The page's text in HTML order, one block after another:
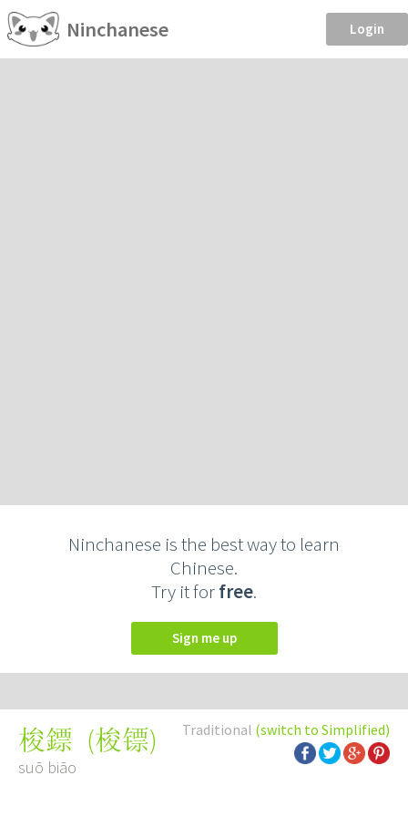
Ninchanese Login
Ninchanese is the best way to learn
Chinese.
Try it forfree.
Sign me up
Traditional (switch to Simplified)
梭鏢 (梭镖)
suō biāo